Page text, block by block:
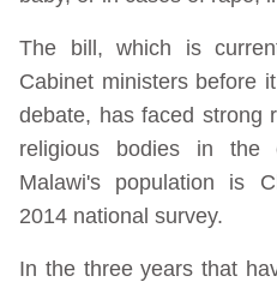
The bill, which is
Cabinet ministers before
debate, has faced strong
religious bodies in the
Malawi's population is
2014 national survey.
In the three years that